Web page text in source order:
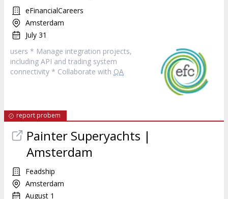
eFinancialCareers
Amsterdam
July 31
users * Manage integration projects,
including API and trading system
connectivity * Collaborate with QA
report probem
Painter Superyachts |
Amsterdam
Feadship
Amsterdam
August 1